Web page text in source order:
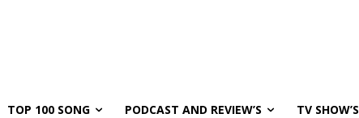
TOP 100 SONG PODCAST AND REVIEW’S TV SHOW’S